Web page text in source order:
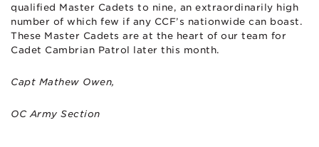
qualified Master Cadets to nine, an extraordinarily high
number of which few if any CCF’s nationwide can boast.
These Master Cadets are at the heart of our team for
Cadet Cambrian Patrol later this month.
Capt Mathew Owen,
OC Army Section